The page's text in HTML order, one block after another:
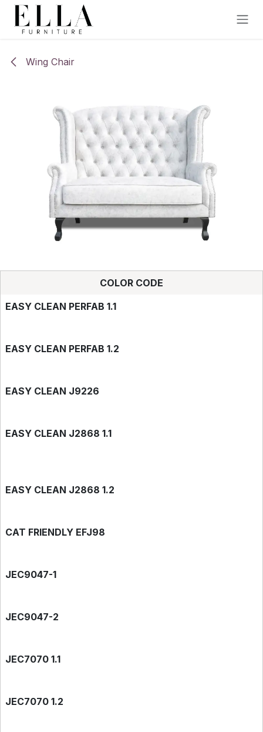
Skip to Content
Wing Chair
COLOR CODE
EASY CLEAN PERFAB 1.1
EASY CLEAN PERFAB 1.2
EASY CLEAN J9226
EASY CLEAN J2868 1.1
EASY CLEAN J2868 1.2
CAT FRIENDLY EFJ98
JEC9047-1
JEC9047-2
JEC7070 1.1
JEC7070 1.2